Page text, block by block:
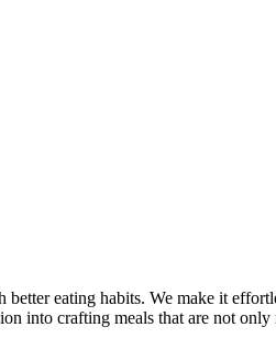
eating habits. We make it
into crafting meals that are not